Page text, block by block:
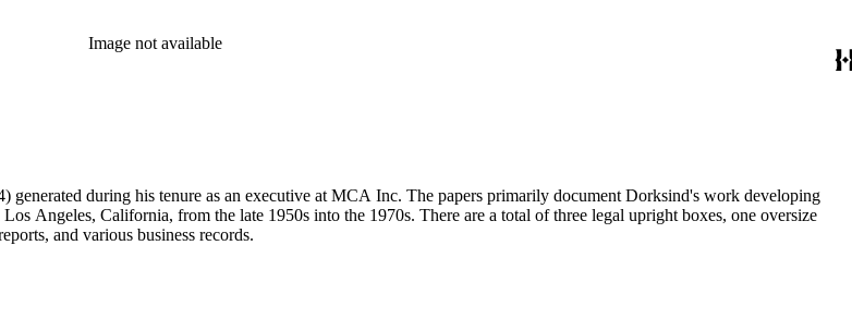
Image not available
during his tenure as an executive at MCA Inc. The papers primarily document Dorksind's work developing
Angeles, California, from the late 1950s into the 1970s. There are a total of three legal upright boxes, one oversize
and various business records.